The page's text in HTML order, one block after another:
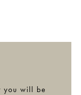
you will be